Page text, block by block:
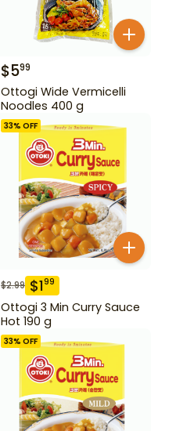
$599
Ottogi Wide Vermicelli
Noodles 400 g
33% OFF
$2.99 $199
Ottogi 3 Min Curry Sauce
Hot 190 g
33% OFF